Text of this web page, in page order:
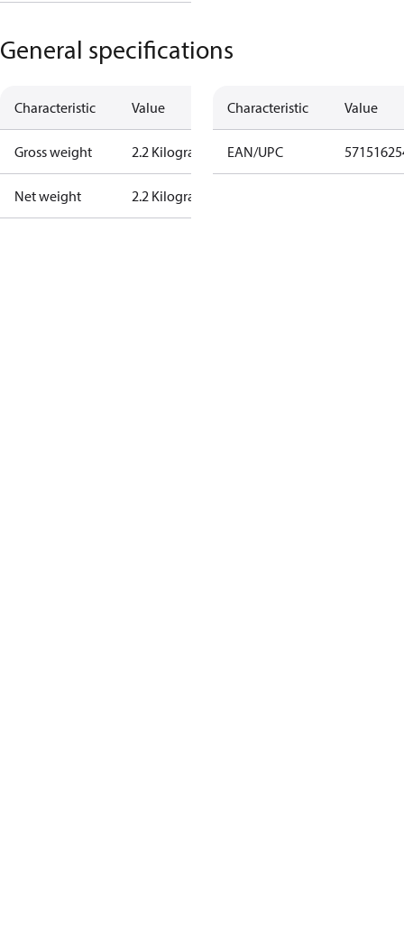
General specifications
Characteristic Value
Gross weight 2.2 Kilogram
Net weight 2.2 Kilogram
Characteristic Value
EAN/UPC